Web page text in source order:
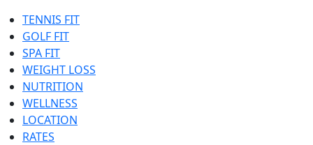
TENNIS FIT
GOLF FIT
SPA FIT
WEIGHT LOSS
NUTRITION
WELLNESS
LOCATION
RATES